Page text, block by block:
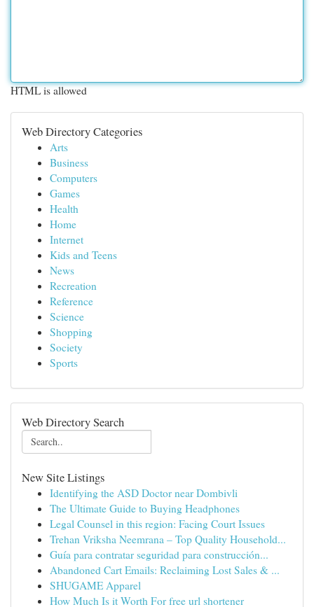
HTML is allowed
Web Directory Categories
Arts
Business
Computers
Games
Health
Home
Internet
Kids and Teens
News
Recreation
Reference
Science
Shopping
Society
Sports
Web Directory Search
New Site Listings
Identifying the ASD Doctor near Dombivli
The Ultimate Guide to Buying Headphones
Legal Counsel in this region: Facing Court Issues
Trehan Vriksha Neemrana – Top Quality Household...
Guía para contratar seguridad para construcción...
Abandoned Cart Emails: Reclaiming Lost Sales & ...
SHUGAME Apparel
How Much Is it Worth For free url shortener